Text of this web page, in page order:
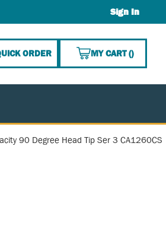
Sign In
ORDER MY CART(){0}
90 Degree Head Tip Ser 3 CA1260CS